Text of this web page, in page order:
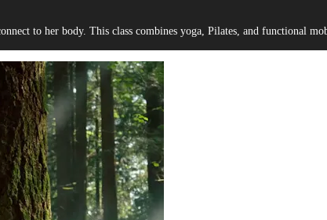
to her body. This class combines yoga, Pilates, and functional